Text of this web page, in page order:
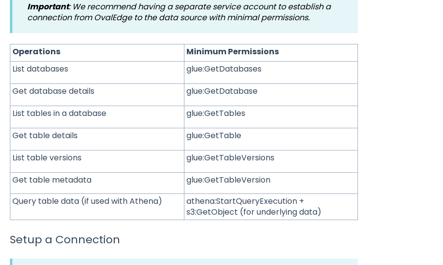
Important:We recommend having a separate service account to establish a
connection from OvalEdge to the data source with minimal permissions.
Operations
Minimum Permissions
List databases
glue:GetDatabases
Get database details
glue:GetDatabase
List tables in a database
glue:GetTables
Get table details
glue:GetTable
List table versions
glue:GetTableVersions
Get table metadata
glue:GetTableVersion
Query table data (if used with Athena)
athena:StartQueryExecution +
s3:GetObject (for underlying data)
Setup a Connection